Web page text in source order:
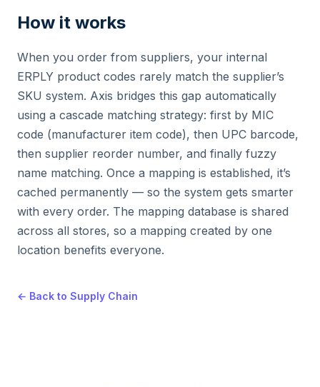
How it works
When you order from suppliers, your internal
ERPLY product codes rarely match the supplier’s
SKU system. Axis bridges this gap automatically
using a cascade matching strategy: first by MIC
code (manufacturer item code), then UPC barcode,
then supplier reorder number, and finally fuzzy
name matching. Once a mapping is established, it’s
cached permanently — so the system gets smarter
with every order. The mapping database is shared
across all stores, so a mapping created by one
location benefits everyone.
← Back to Supply Chain